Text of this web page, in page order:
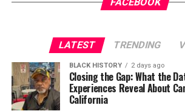
Wade Henderson
Civil and Human Rights
wade@wadejhenderson.com
bpusa-syndication
Oakland Post
Posts by Oakland Post
LATEST TRENDING
BLACK HISTORY 2 days ago
Closing the Gap: What the
Experiences Reveal About
California